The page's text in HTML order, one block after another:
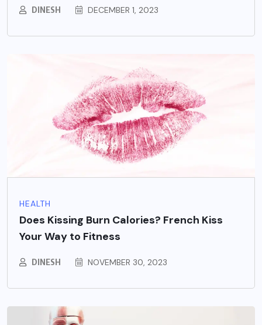
DINESH DECEMBER 1, 2023
HEALTH
Does Kissing Burn Calories? French Kiss
Your Way to Fitness
DINESH NOVEMBER 30, 2023